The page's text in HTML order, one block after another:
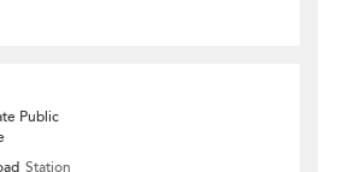
Public
Station